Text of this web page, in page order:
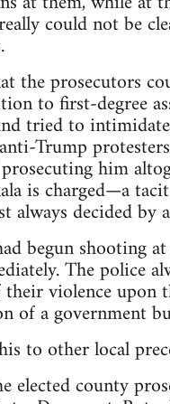
could not be
the prosecutors
to first-degree
tried to
Trump
him
is charged—a
always decided
begun shooting
The police
violence upon
of a government
to other local
elected county